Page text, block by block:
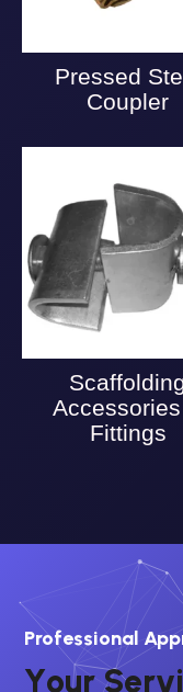
Pressed
Coupler
Fittings
Professional
YourServi